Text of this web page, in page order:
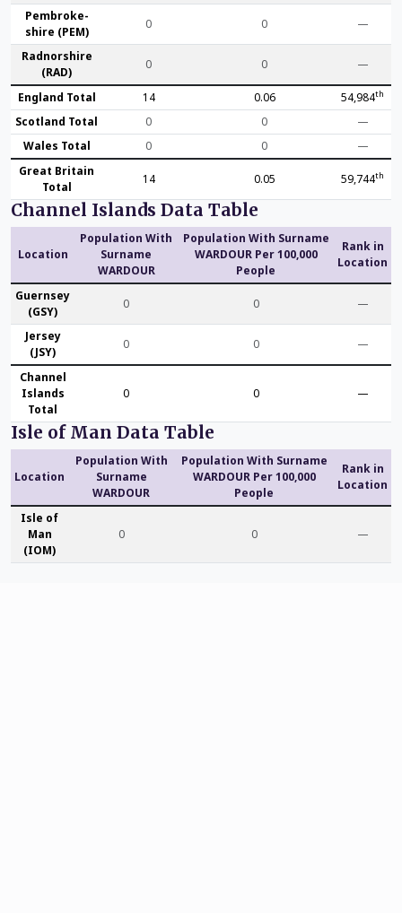
Pembroke­
shire (PEM)
0 0 —
Radnor­shire
(RAD)
0 0 —
England Total 14 0.06 54,984th
Scotland Total 0 0
—
Wales Total
0 0
—
Great Britain
Total
14 0.05 59,744th
Channel Islands Data Table
Location
Population With
Surname
WARDOUR
Population With Surname
WARDOUR Per 100,000
People
Rank in
Location
Guernsey
(GSY)
0 0 —
Jersey
(JSY)
0 0 —
Channel
Islands
Total
0 0 —
Isle of Man Data Table
Location
Population With
Surname
WARDOUR
Population With Surname
WARDOUR Per 100,000
People
Rank in
Location
Isle of
Man
(IOM)
0 0 —